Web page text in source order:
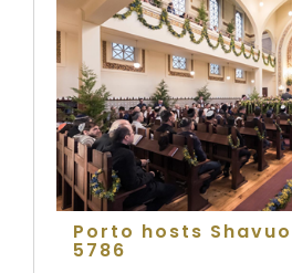
Porto hosts
5786